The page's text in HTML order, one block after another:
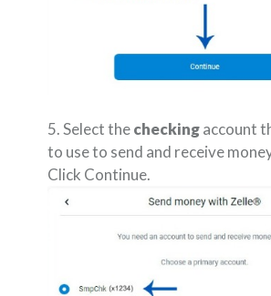
5. Select thecheckingaccount
to use to send and receive
Click Continue.